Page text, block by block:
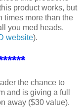
product works, but
times more than the
you med heads,
website).
the chance to
and is giving a full
away ($30 value).